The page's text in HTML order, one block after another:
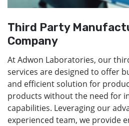
Third Party
Company
At Adwon Laboratories, our
services are designed to offer
and efficient solution for
products without the need for
capabilities. Leveraging our
experienced team, we provide